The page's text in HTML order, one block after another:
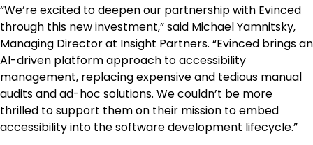
“We’re excited to deepen our partnership with Evinced
through this new investment,” said Michael Yamnitsky,
Managing Director at Insight Partners. “Evinced brings an
AI-driven platform approach to accessibility
management, replacing expensive and tedious manual
audits and ad-hoc solutions. We couldn’t be more
thrilled to support them on their mission to embed
accessibility into the software development lifecycle.”